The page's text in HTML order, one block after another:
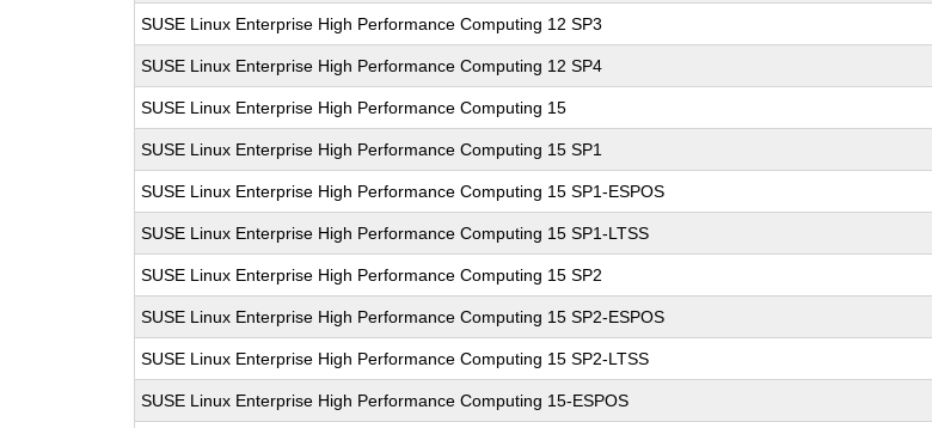
SUSE Linux Enterprise High Performance Computing 12 SP3
SUSE Linux Enterprise High Performance Computing 12 SP4
SUSE Linux Enterprise High Performance Computing 15
SUSE Linux Enterprise High Performance Computing 15 SP1
SUSE Linux Enterprise High Performance Computing 15 SP1-ESPOS
SUSE Linux Enterprise High Performance Computing 15 SP1-LTSS
SUSE Linux Enterprise High Performance Computing 15 SP2
SUSE Linux Enterprise High Performance Computing 15 SP2-ESPOS
SUSE Linux Enterprise High Performance Computing 15 SP2-LTSS
SUSE Linux Enterprise High Performance Computing 15-ESPOS